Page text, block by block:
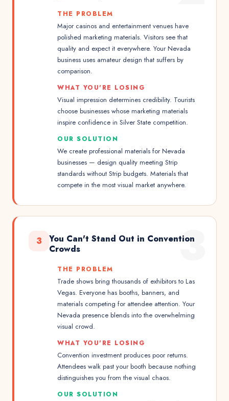
THE PROBLEM
Major casinos and entertainment venues have
polished marketing materials. Visitors see that
quality and expect it everywhere. Your Nevada
business uses amateur design that suffers by
comparison.
WHAT YOU'RE LOSING
Visual impression determines credibility. Tourists
choose businesses whose marketing materials
inspire confidence in Silver State competition.
OUR SOLUTION
We create professional materials for Nevada
businesses — design quality meeting Strip
standards without Strip budgets. Materials that
compete in the most visual market anywhere.
3
3
You Can't Stand Out in Convention
Crowds
THE PROBLEM
Trade shows bring thousands of exhibitors to Las
Vegas. Everyone has booths, banners, and
materials competing for attendee attention. Your
Nevada presence blends into the overwhelming
visual crowd.
WHAT YOU'RE LOSING
Convention investment produces poor returns.
Attendees walk past your booth because nothing
distinguishes you from the visual chaos.
OUR SOLUTION